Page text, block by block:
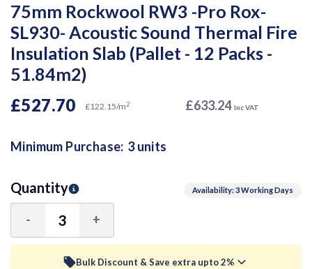
75mm Rockwool RW3 -Pro Rox-
SL930- Acoustic Sound Thermal Fire
Insulation Slab (Pallet - 12 Packs -
51.84m2)
£527.70 £122.15/m2 £633.24 Inc VAT
Minimum Purchase: 3 units
Availability: 3 Working Days
Quantity
Decrease
Quantity:
- Increase
Quantity:
+
Bulk Discount & Save extra upto 2%